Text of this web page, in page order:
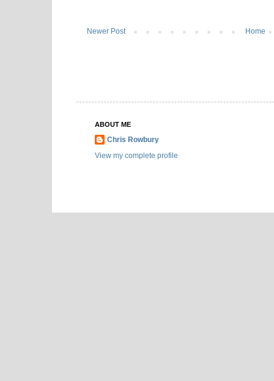
Newer Post Home
ABOUT ME
Chris Rowbury
View my complete profile